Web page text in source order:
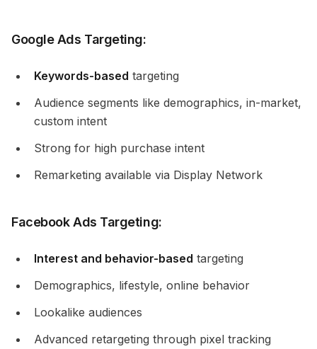
Google Ads Targeting:
Keywords-based targeting
Audience segments like demographics, in-market,
custom intent
Strong for high purchase intent
Remarketing available via Display Network
Facebook Ads Targeting:
Interest and behavior-based targeting
Demographics, lifestyle, online behavior
Lookalike audiences
Advanced retargeting through pixel tracking